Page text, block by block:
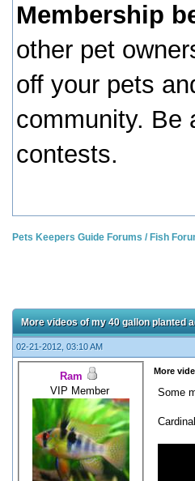
Membership
other pet
off your pets
community. Be
contests.
Pets Keepers Guide Forums / Fish
More videos of my 40 gallon planted
02-21-2012, 03:10 AM
Ram
VIP Member
More
Some